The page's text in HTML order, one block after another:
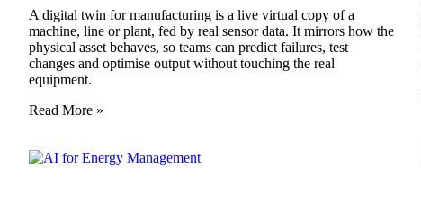
A digital twin for manufacturing is a live virtual copy of a
machine, line or plant, fed by real sensor data. It mirrors how the
physical asset behaves, so teams can predict failures, test
changes and optimise output without touching the real
equipment.
Read More »